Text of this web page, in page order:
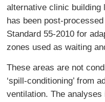
alternative clinic building
has been post-
Standard 55-2010 for
zones used as waiting
These areas are not
‘spill-conditioning’ from
ventilation. The